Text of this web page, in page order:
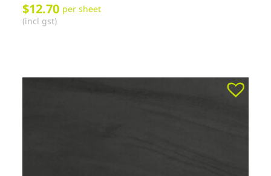
$12.70 per sheet
(incl gst)